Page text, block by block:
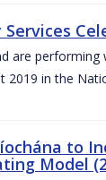
Services
are
2019 in the
to
Model